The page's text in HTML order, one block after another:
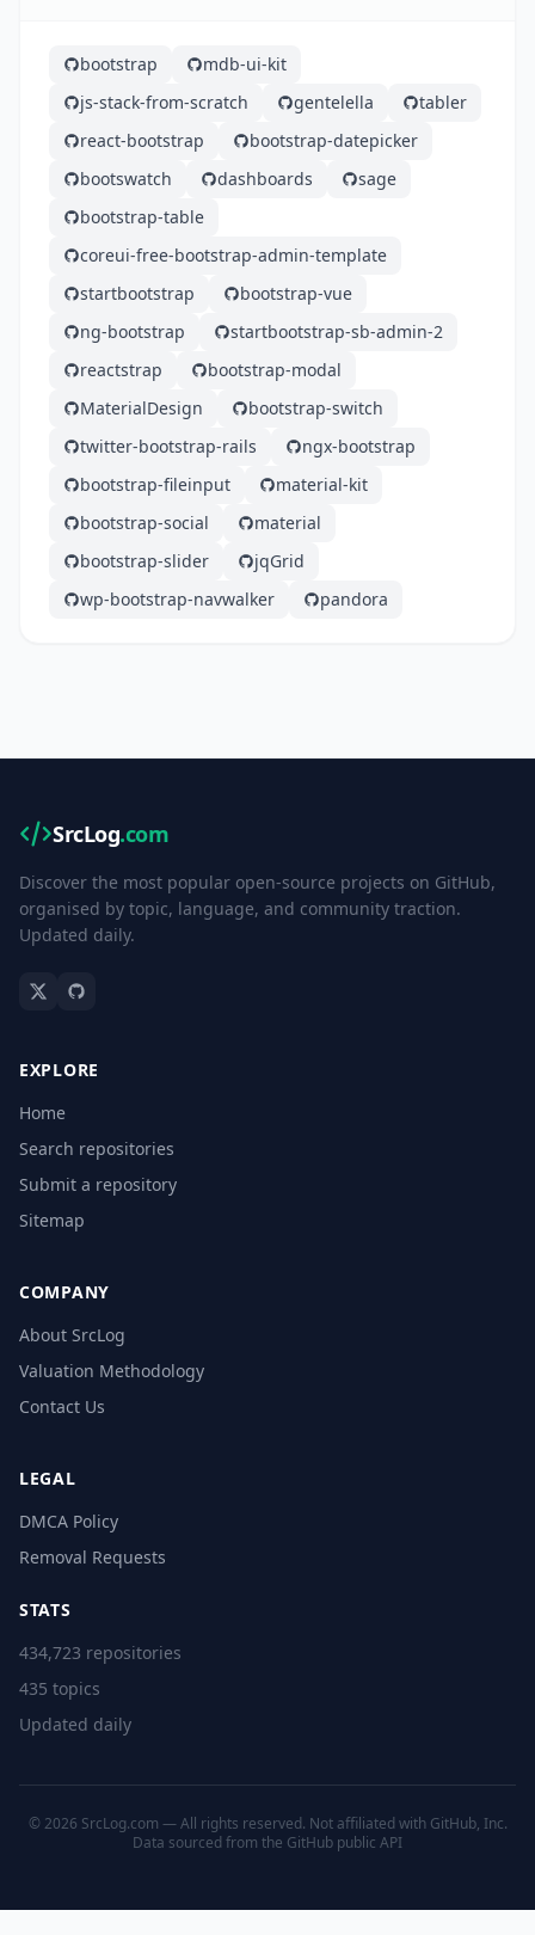
bootstrap
mdb-ui-kit
js-stack-from-scratch
gentelella
tabler
react-bootstrap
bootstrap-datepicker
bootswatch
dashboards
sage
bootstrap-table
coreui-free-bootstrap-admin-template
startbootstrap
bootstrap-vue
ng-bootstrap
startbootstrap-sb-admin-2
reactstrap
bootstrap-modal
MaterialDesign
bootstrap-switch
twitter-bootstrap-rails
ngx-bootstrap
bootstrap-fileinput
material-kit
bootstrap-social
material
bootstrap-slider
jqGrid
wp-bootstrap-navwalker
pandora
SrcLog.com
Discover the most popular open-source projects on GitHub,
organised by topic, language, and community traction.
Updated daily.
EXPLORE
Home
Search repositories
Submit a repository
Sitemap
COMPANY
About SrcLog
Valuation Methodology
Contact Us
LEGAL
DMCA Policy
Removal Requests
STATS
434,723 repositories
435 topics
Updated daily
© 2026 SrcLog.com — All rights reserved. Not affiliated with GitHub, Inc.
Data sourced from the GitHub public API